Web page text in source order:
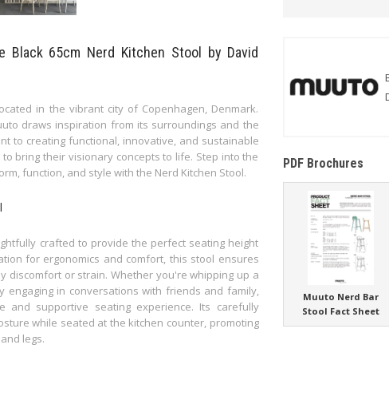
65cm Nerd Kitchen Stool by David
in the vibrant city of Copenhagen, Denmark.
draws inspiration from its surroundings and the
to creating functional, innovative, and sustainable
bring their visionary concepts to life. Step into the
function, and style with the Nerd Kitchen Stool.
crafted to provide the perfect seating height
for ergonomics and comfort, this stool ensures
discomfort or strain. Whether you're whipping up a
engaging in conversations with friends and family,
supportive seating experience. Its carefully
while seated at the kitchen counter, promoting
legs.
PDF Brochures
Muuto Nerd Bar
Stool Fact Sheet